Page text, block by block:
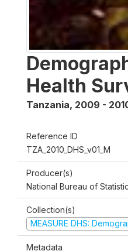
Health
Tanzania, 2009 -
Reference ID
TZA_2010_DHS_v01_M
Producer(s)
National Bureau of
Collection(s)
MEASURE DHS:
Metadata